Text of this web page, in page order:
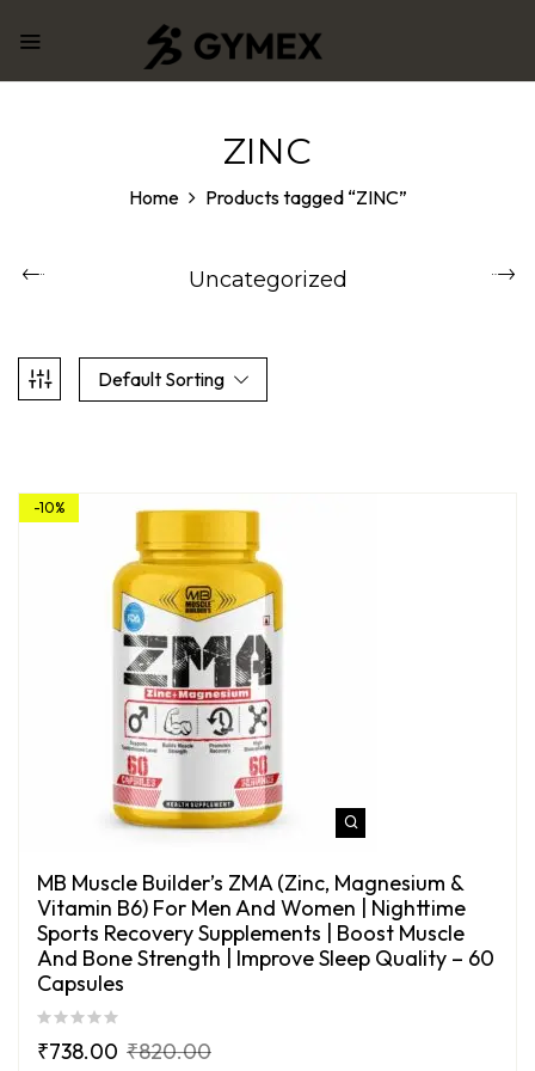
ZINC
Home Products tagged “ZINC”
Uncategorized
Default Sorting
-10%
MB Muscle Builder’s ZMA (Zinc, Magnesium &
Vitamin B6) For Men And Women | Nighttime
Sports Recovery Supplements | Boost Muscle
And Bone Strength | Improve Sleep Quality – 60
Capsules
₹820.00
₹738.00